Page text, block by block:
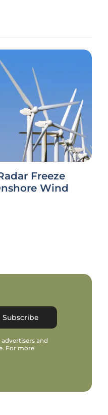
Freeze
Wind
Subscribe
and
For more